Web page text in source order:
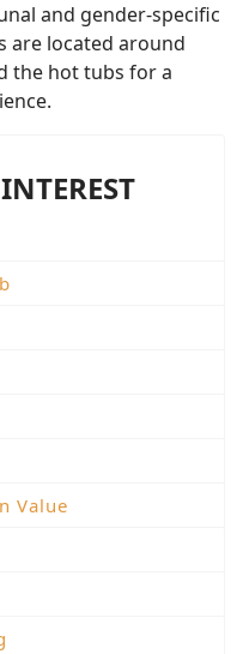
and gender-specific
are located around
the hot tubs for a
Value